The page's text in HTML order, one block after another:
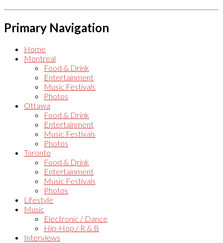
Primary Navigation
Home
Montreal
Food & Drink
Entertainment
Music Festivals
Photos
Ottawa
Food & Drink
Entertainment
Music Festivals
Photos
Toronto
Food & Drink
Entertainment
Music Festivals
Photos
Lifestyle
Music
Electronic / Dance
Hip-Hop / R & B
Interviews